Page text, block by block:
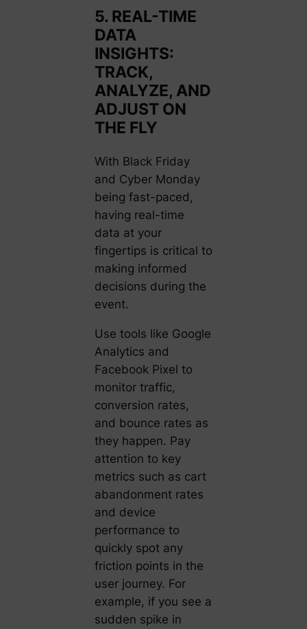
5. REAL-TIME
DATA
INSIGHTS:
TRACK,
ANALYZE, AND
ADJUST ON
THE FLY
With Black Friday
and Cyber Monday
being fast-paced,
having real-time
data at your
fingertips is critical to
making informed
decisions during the
event.
Use tools like Google
Analytics and
Facebook Pixel to
monitor traffic,
conversion rates,
and bounce rates as
they happen. Pay
attention to key
metrics such as cart
abandonment rates
and device
performance to
quickly spot any
friction points in the
user journey. For
example, if you see a
sudden spike in